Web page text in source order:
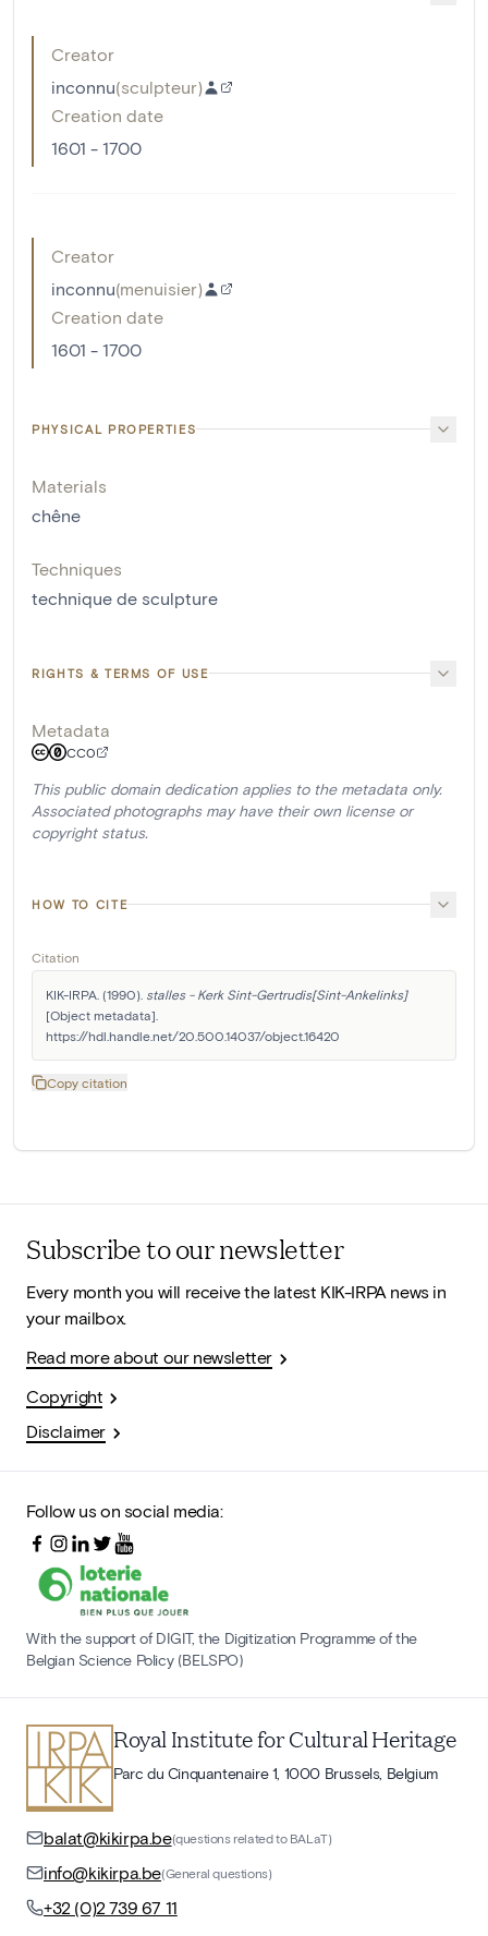
Creator
inconnu(sculpteur)
Creation date
1601 - 1700
Creator
inconnu(menuisier)
Creation date
1601 - 1700
PHYSICAL PROPERTIES
Materials
chêne
Techniques
technique de sculpture
RIGHTS & TERMS OF USE
Metadata
CC0
This public domain dedication applies to the metadata only.
Associated photographs may have their own license or
copyright status.
HOW TO CITE
Citation
KIK-IRPA. (1990). stalles - Kerk Sint-Gertrudis[Sint-Ankelinks]
[Object metadata].
https://hdl.handle.net/20.500.14037/object.16420
Copy citation
Subscribe to our newsletter
Every month you will receive the latest KIK-IRPA news in
your mailbox.
Read more about our newsletter
Copyright
Disclaimer
Follow us on social media:
With the support of DIGIT, the Digitization Programme of the
Belgian Science Policy (BELSPO)
Royal Institute for Cultural Heritage
Parc du Cinquantenaire 1, 1000 Brussels, Belgium
balat@kikirpa.be(questions related to BALaT)
info@kikirpa.be(General questions)
+32 (0)2 739 67 11